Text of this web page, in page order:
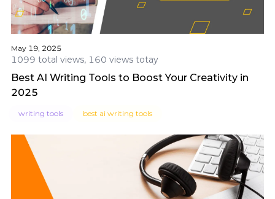
May 19, 2025
1099 total views, 160 views totay
Best AI Writing Tools to Boost Your Creativity in
2025
writing tools best ai writing tools